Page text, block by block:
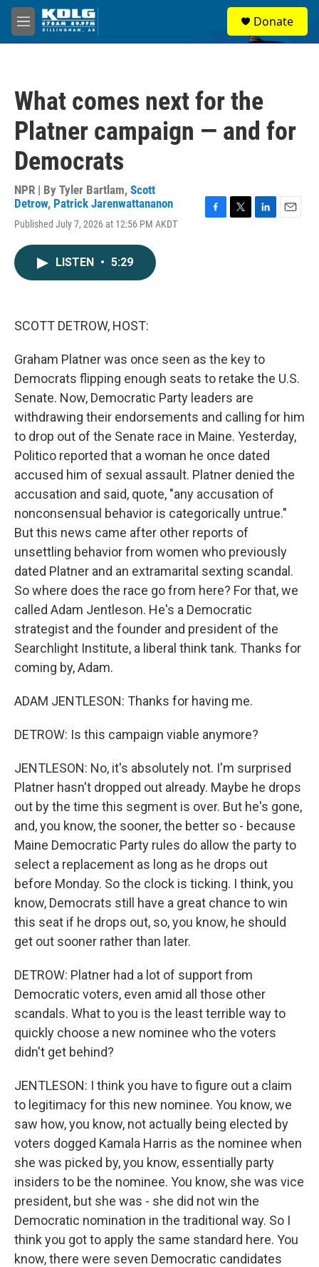
Skip to main content
M
e
Donate
What comes next for the
Platner campaign — and for
Democrats
NPR | By Tyler Bartlam, Scott
Detrow, Patrick Jarenwattananon
Published July 7, 2026 at 12:56 PM AKDT
LISTEN • 5:29
SCOTT DETROW, HOST:
Graham Platner was once seen as the key to
Democrats flipping enough seats to retake the U.S.
Senate. Now, Democratic Party leaders are
withdrawing their endorsements and calling for him
to drop out of the Senate race in Maine. Yesterday,
Politico reported that a woman he once dated
accused him of sexual assault. Platner denied the
accusation and said, quote, "any accusation of
nonconsensual behavior is categorically untrue."
But this news came after other reports of
unsettling behavior from women who previously
dated Platner and an extramarital sexting scandal.
So where does the race go from here? For that, we
called Adam Jentleson. He's a Democratic
strategist and the founder and president of the
Searchlight Institute, a liberal think tank. Thanks for
coming by, Adam.
ADAM JENTLESON: Thanks for having me.
DETROW: Is this campaign viable anymore?
JENTLESON: No, it's absolutely not. I'm surprised
Platner hasn't dropped out already. Maybe he drops
out by the time this segment is over. But he's gone,
and, you know, the sooner, the better so - because
Maine Democratic Party rules do allow the party to
select a replacement as long as he drops out
before Monday. So the clock is ticking. I think, you
know, Democrats still have a great chance to win
this seat if he drops out, so, you know, he should
get out sooner rather than later.
DETROW: Platner had a lot of support from
Democratic voters, even amid all those other
scandals. What to you is the least terrible way to
quickly choose a new nominee who the voters
didn't get behind?
JENTLESON: I think you have to figure out a claim
to legitimacy for this new nominee. You know, we
saw how, you know, not actually being elected by
voters dogged Kamala Harris as the nominee when
she was picked by, you know, essentially party
insiders to be the nominee. You know, she was vice
president, but she was - she did not win the
Democratic nomination in the traditional way. So I
think you got to apply the same standard here. You
know, there were seven Democratic candidates